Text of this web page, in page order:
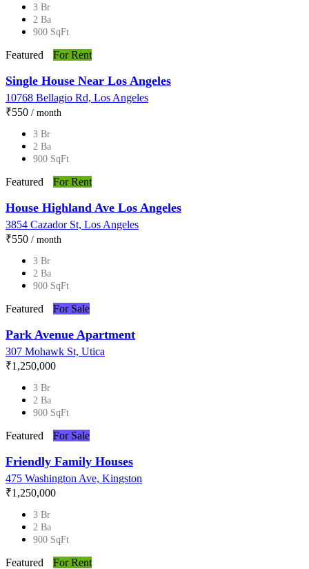
3 Br
2 Ba
900 SqFt
Featured For Rent
Single House Near Los Angeles
10768 Bellagio Rd, Los Angeles
₹‎550 / month
3 Br
2 Ba
900 SqFt
Featured For Rent
House Highland Ave Los Angeles
3854 Cazador St, Los Angeles
₹‎550 / month
3 Br
2 Ba
900 SqFt
Featured For Sale
Park Avenue Apartment
307 Mohawk St, Utica
₹‎1,250,000
3 Br
2 Ba
900 SqFt
Featured For Sale
Friendly Family Houses
475 Washington Ave, Kingston
₹‎1,250,000
3 Br
2 Ba
900 SqFt
Featured For Rent